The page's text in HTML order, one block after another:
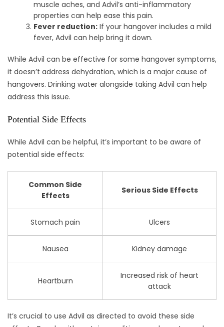
muscle aches, and Advil’s anti-inflammatory
properties can help ease this pain.
Fever reduction: If your hangover includes a mild
fever, Advil can help bring it down.
While Advil can be effective for some hangover symptoms,
it doesn’t address dehydration, which is a major cause of
hangovers. Drinking water alongside taking Advil can help
address this issue.
Potential Side Effects
While Advil can be helpful, it’s important to be aware of
potential side effects:
Common Side
Effects
Serious Side Effects
Stomach pain Ulcers
Nausea Kidney damage
Heartburn
Increased risk of heart
attack
It’s crucial to use Advil as directed to avoid these side